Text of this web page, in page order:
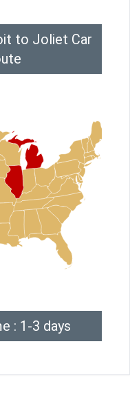
to Joliet Car
: 1-3 days